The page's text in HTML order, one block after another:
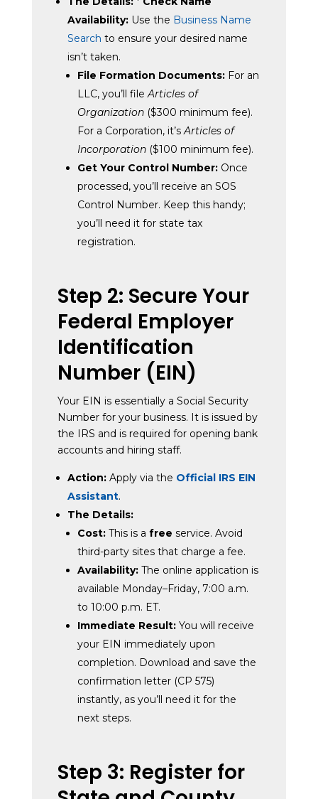
Availability:Use the Business Name
Search to ensure your desired name
isn’t taken.
File Formation Documents:For an
LLC, you’ll fileArticles of
Organization($300 minimum fee).
For a Corporation, it’sArticles of
Incorporation($100 minimum fee).
Get Your Control Number:Once
processed, you’ll receive an SOS
Control Number. Keep this handy;
you’ll need it for state tax
registration.
Step 2: Secure Your
Federal Employer
Identification
Number (EIN)
Your EIN is essentially a Social Security
Number for your business. It is issued by
the IRS and is required for opening bank
accounts and hiring staff.
Action:Apply via the Official IRS EIN
Assistant.
The Details:
Cost:This is a free service. Avoid
third-party sites that charge a fee.
Availability:The online application is
available Monday–Friday, 7:00 a.m.
to 10:00 p.m. ET.
Immediate Result:You will receive
your EIN immediately upon
completion. Download and save the
confirmation letter (CP 575)
instantly, as you’ll need it for the
next steps.
Step 3: Register for